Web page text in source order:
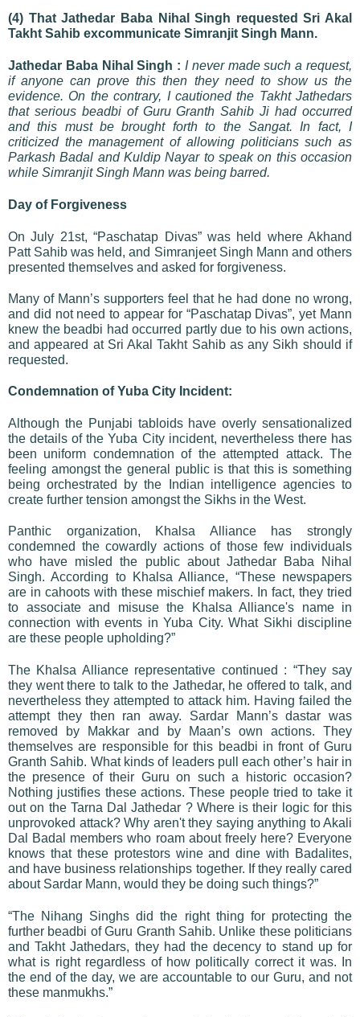
(4) That Jathedar Baba Nihal Singh requested Sri Akal
Takht Sahib excommunicate Simranjit Singh Mann.
Jathedar Baba Nihal Singh : I never made such a request,
if anyone can prove this then they need to show us the
evidence. On the contrary, I cautioned the Takht Jathedars
that serious beadbi of Guru Granth Sahib Ji had occurred
and this must be brought forth to the Sangat. In fact, I
criticized the management of allowing politicians such as
Parkash Badal and Kuldip Nayar to speak on this occasion
while Simranjit Singh Mann was being barred.
Day of Forgiveness
On July 21st, “Paschatap Divas” was held where Akhand
Patt Sahib was held, and Simranjeet Singh Mann and others
presented themselves and asked for forgiveness.
Many of Mann’s supporters feel that he had done no wrong,
and did not need to appear for “Paschatap Divas”, yet Mann
knew the beadbi had occurred partly due to his own actions,
and appeared at Sri Akal Takht Sahib as any Sikh should if
requested.
Condemnation of Yuba City Incident:
Although the Punjabi tabloids have overly sensationalized
the details of the Yuba City incident, nevertheless there has
been uniform condemnation of the attempted attack. The
feeling amongst the general public is that this is something
being orchestrated by the Indian intelligence agencies to
create further tension amongst the Sikhs in the West.
Panthic organization, Khalsa Alliance has strongly
condemned the cowardly actions of those few individuals
who have misled the public about Jathedar Baba Nihal
Singh. According to Khalsa Alliance, “These newspapers
are in cahoots with these mischief makers. In fact, they tried
to associate and misuse the Khalsa Alliance's name in
connection with events in Yuba City. What Sikhi discipline
are these people upholding?”
The Khalsa Alliance representative continued : “They say
they went there to talk to the Jathedar, he offered to talk, and
nevertheless they attempted to attack him. Having failed the
attempt they then ran away. Sardar Mann’s dastar was
removed by Makkar and by Maan’s own actions. They
themselves are responsible for this beadbi in front of Guru
Granth Sahib. What kinds of leaders pull each other’s hair in
the presence of their Guru on such a historic occasion?
Nothing justifies these actions. These people tried to take it
out on the Tarna Dal Jathedar ? Where is their logic for this
unprovoked attack? Why aren't they saying anything to Akali
Dal Badal members who roam about freely here? Everyone
knows that these protestors wine and dine with Badalites,
and have business relationships together. If they really cared
about Sardar Mann, would they be doing such things?”
“The Nihang Singhs did the right thing for protecting the
further beadbi of Guru Granth Sahib. Unlike these politicians
and Takht Jathedars, they had the decency to stand up for
what is right regardless of how politically correct it was. In
the end of the day, we are accountable to our Guru, and not
these manmukhs.”